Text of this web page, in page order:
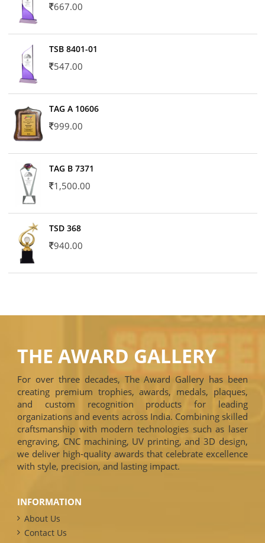
667.00
TSB 8401-01
547.00
TAG A 10606
999.00
TAG B 7371
1,500.00
TSD 368
940.00
THE AWARD GALLERY
For over three decades, The Award Gallery has been
creating premium trophies, awards, medals, plaques,
and custom recognition products for leading
organizations and events across India. Combining skilled
craftsmanship with modern technologies such as laser
engraving, CNC machining, UV printing, and 3D design,
we deliver high-quality awards that celebrate excellence
with style, precision, and lasting impact.
INFORMATION
About Us
Contact Us